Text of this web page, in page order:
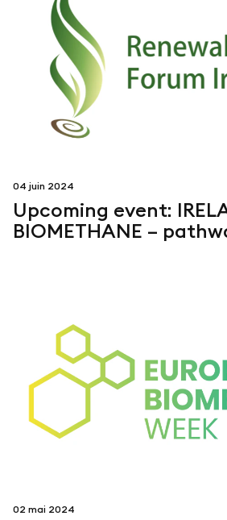
04 juin 2024
Upcoming event:
BIOMETHANE –
02 mai 2024